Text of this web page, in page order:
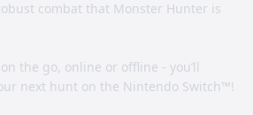
combat that Monster Hunter is
the go, online or offline - you’ll
next hunt on the Nintendo Switch™!